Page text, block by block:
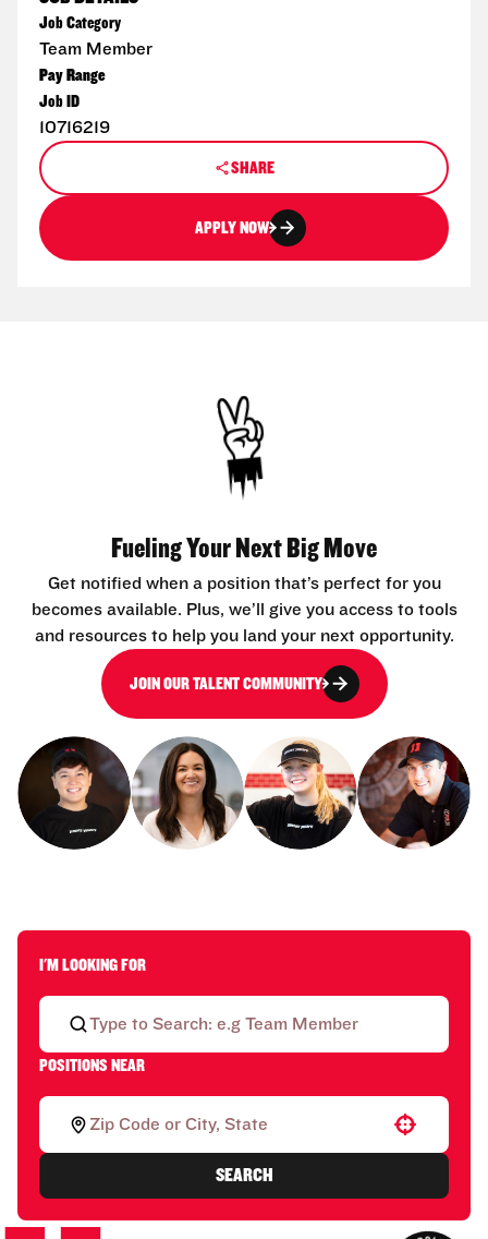
Job Category
Team Member
Pay Range
Job ID
10716219
SHARE
APPLY NOW
Fueling Your Next Big Move
Get notified when a position that’s perfect for you
becomes available. Plus, we’ll give you access to tools
and resources to help you land your next opportunity.
JOIN OUR TALENT COMMUNITY
I'M LOOKING FOR
POSITIONS NEAR
Use your location
SEARCH